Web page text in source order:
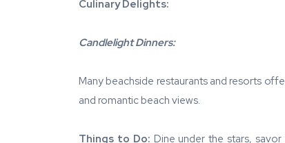
Culinary Delights:
Candlelight Dinners:
Many beachside restaurants and resorts
and romantic beach views.
Things to Do: Dine under the stars,